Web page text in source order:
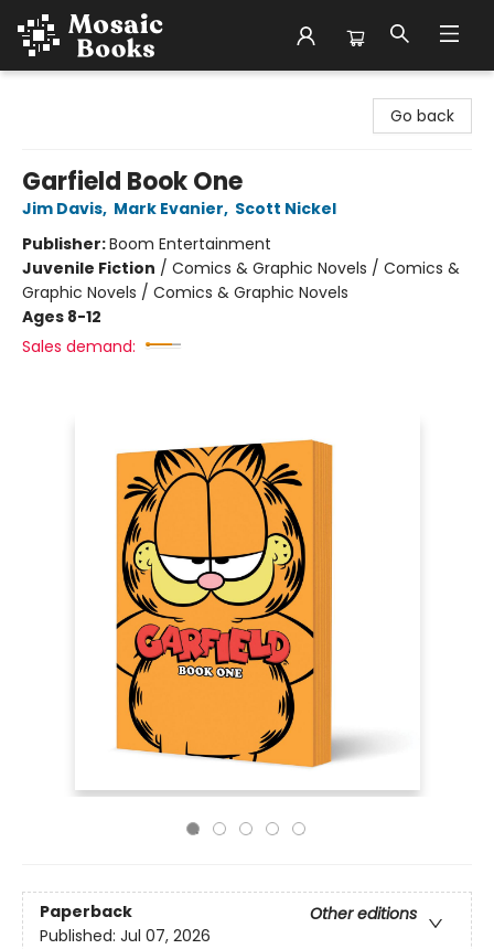
Go back
Garfield Book One
Jim Davis, Mark Evanier, Scott Nickel
Publisher:Boom Entertainment
Juvenile Fiction / Comics & Graphic Novels / Comics &
Graphic Novels / Comics & Graphic Novels
Ages 8-12
Sales demand:
Paperback
Other editions
Published: Jul 07, 2026